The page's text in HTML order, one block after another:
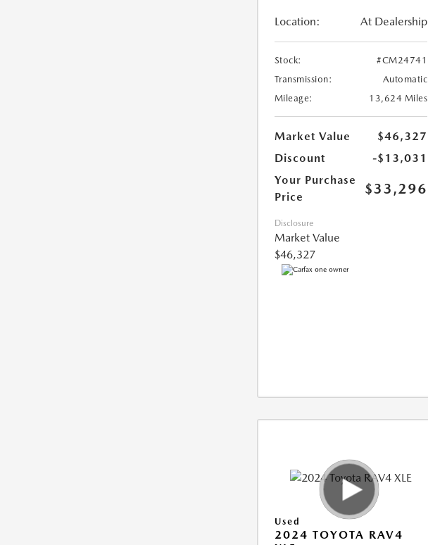
Location: At Dealership
Stock:
#CM24741
Transmission:
Automatic
Mileage:
13,624 Miles
Market Value
$46,327
Discount
-$13,031
Your Purchase
Price
$33,296
Disclosure
Market Value
$46,327
Used
2024 TOYOTA RAV4